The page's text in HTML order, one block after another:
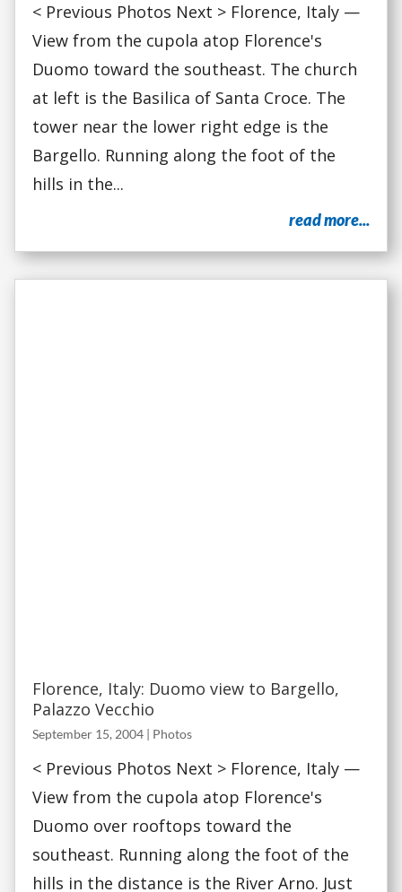
< Previous Photos Next > Florence, Italy —
View from the cupola atop Florence's
Duomo toward the southeast. The church
at left is the Basilica of Santa Croce. The
tower near the lower right edge is the
Bargello. Running along the foot of the
hills in the...
read more...
Florence, Italy: Duomo view to Bargello,
Palazzo Vecchio
September 15, 2004 | Photos
< Previous Photos Next > Florence, Italy —
View from the cupola atop Florence's
Duomo over rooftops toward the
southeast. Running along the foot of the
hills in the distance is the River Arno. Just